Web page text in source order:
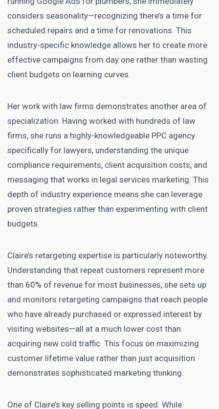
considers seasonality—recognizing there’s a time for
scheduled repairs and a time for renovations. This
industry-specific knowledge allows her to create more
effective campaigns from day one rather than wasting
client budgets on learning curves.
Her work with law firms demonstrates another area of
specialization. Having worked with hundreds of law
firms, she runs a highly-knowledgeable PPC agency
specifically for lawyers, understanding the unique
compliance requirements, client acquisition costs, and
messaging that works in legal services marketing. This
depth of industry experience means she can leverage
proven strategies rather than experimenting with client
budgets.
Claire’s retargeting expertise is particularly noteworthy.
Understanding that repeat customers represent more
than 60% of revenue for most businesses, she sets up
and monitors retargeting campaigns that reach people
who have already purchased or expressed interest by
visiting websites—all at a much lower cost than
acquiring new cold traffic. This focus on maximizing
customer lifetime value rather than just acquisition
demonstrates sophisticated marketing thinking.
One of Claire’s key selling points is speed. While